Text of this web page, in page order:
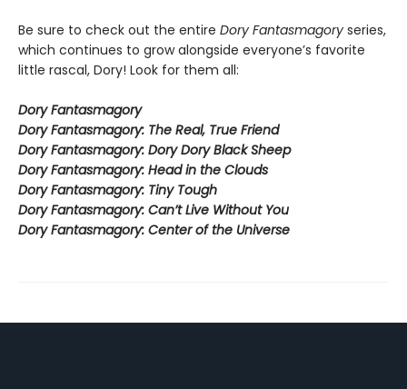
Be sure to check out the entire Dory Fantasmagory series,
which continues to grow alongside everyone’s favorite
little rascal, Dory! Look for them all:
Dory Fantasmagory
Dory Fantasmagory: The Real, True Friend
Dory Fantasmagory: Dory Dory Black Sheep
Dory Fantasmagory: Head in the Clouds
Dory Fantasmagory: Tiny Tough
Dory Fantasmagory: Can’t Live Without You
Dory Fantasmagory: Center of the Universe